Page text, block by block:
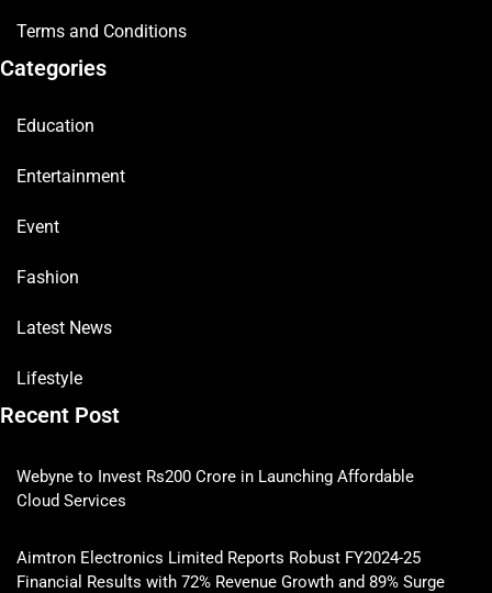
Terms and Conditions
Categories
Education
Entertainment
Event
Fashion
Latest News
Lifestyle
Recent Post
Webyne to Invest Rs200 Crore in Launching Affordable
Cloud Services
Aimtron Electronics Limited Reports Robust FY2024-25
Financial Results with 72% Revenue Growth and 89% Surge